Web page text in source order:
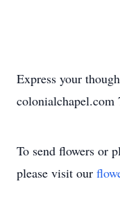
Express your
colonialchapel.com
To send flowers or
please visit our